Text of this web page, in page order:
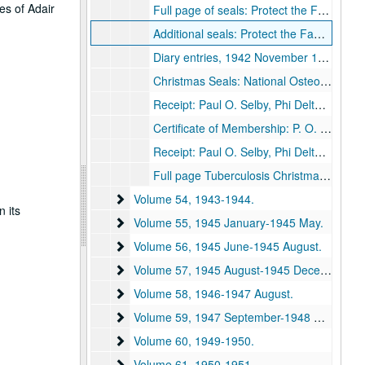
of Adair
its
Full page of seals: Protect the Families of the Navy's Fighting Men, 1942.
Additional seals: Protect the Families of the Navy's Fighting Men, 1942.
Diary entries, 1942 November 11-30, 1942 December.
Christmas Seals: National Osteopathic Student Loan Fund, The Armenian Evangelical Church of New York; VFW National Home; Tuberculosis, 1942.
Receipt: Paul O. Selby, Phi Delta Kappa membership, 1942.
Certificate of Membership: P. O. Selby, National Business Teachers Association, 1942-1943.
Receipt: Paul O. Selby, Phi Delta Kappa membership, 1943.
Full page Tuberculosis Christmas Seals, 1942.
Volume 54
Volume 54, 1943-1944.
Volume 55
Volume 55, 1945 January-1945 May.
Volume 56
Volume 56, 1945 June-1945 August.
Volume 57
Volume 57, 1945 August-1945 December.
Volume 58
Volume 58, 1946-1947 August.
Volume 59
Volume 59, 1947 September-1948 December.
Volume 60
Volume 60, 1949-1950.